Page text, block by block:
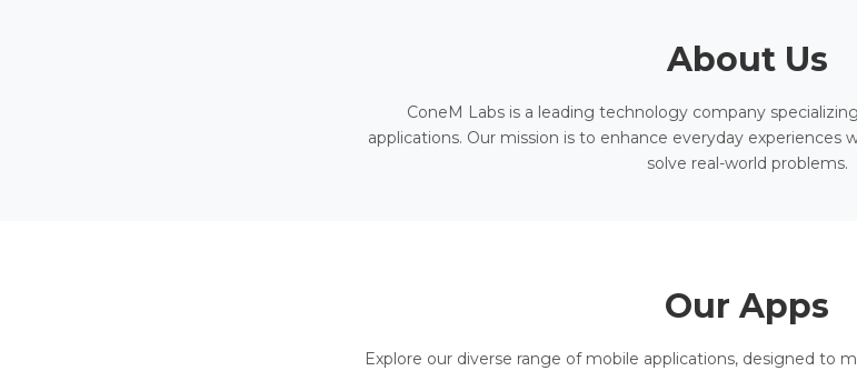
About Us
ConeM Labs is a leading technology company
applications. Our mission is to enhance everyday experiences
solve real-world problems.
Our Apps
Explore our diverse range of mobile applications, designed to